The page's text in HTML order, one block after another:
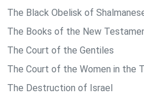
The Black Obelisk of
The Books of the New
The Court of the Gentiles
The Court of the Women in the
The Destruction of Israel